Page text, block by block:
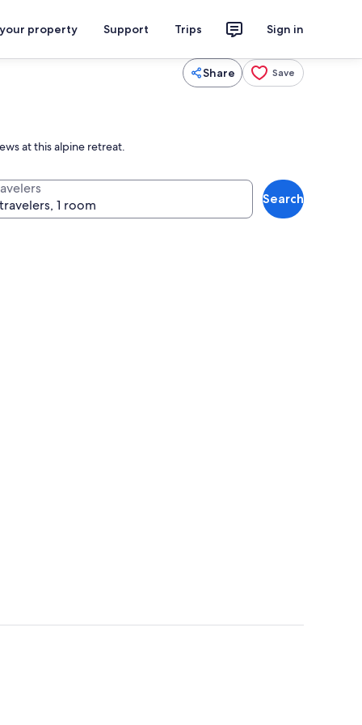
property Support Trips Sign in
Share Save
at this alpine retreat.
Search